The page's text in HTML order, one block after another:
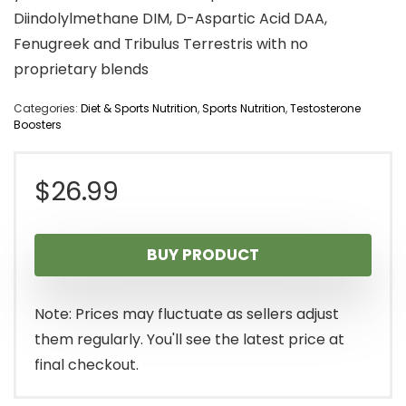
Diindolylmethane DIM, D-Aspartic Acid DAA,
Fenugreek and Tribulus Terrestris with no
proprietary blends
Categories: Diet & Sports Nutrition,Sports Nutrition,Testosterone
Boosters
$26.99
BUY PRODUCT
Note: Prices may fluctuate as sellers adjust
them regularly. You'll see the latest price at
final checkout.